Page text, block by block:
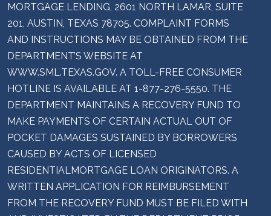
MORTGAGE LENDING, 2601 NORTH LAMAR, SUITE
201, AUSTIN, TEXAS 78705. COMPLAINT FORMS
AND INSTRUCTIONS MAY BE OBTAINED FROM THE
DEPARTMENT’S WEBSITE AT
WWW.SML.TEXAS.GOV. A TOLL-FREE CONSUMER
HOTLINE IS AVAILABLE AT 1-877-276-5550. THE
DEPARTMENT MAINTAINS A RECOVERY FUND TO
MAKE PAYMENTS OF CERTAIN ACTUAL OUT OF
POCKET DAMAGES SUSTAINED BY BORROWERS
CAUSED BY ACTS OF LICENSED
RESIDENTIALMORTGAGE LOAN ORIGINATORS. A
WRITTEN APPLICATION FOR REIMBURSEMENT
FROM THE RECOVERY FUND MUST BE FILED WITH